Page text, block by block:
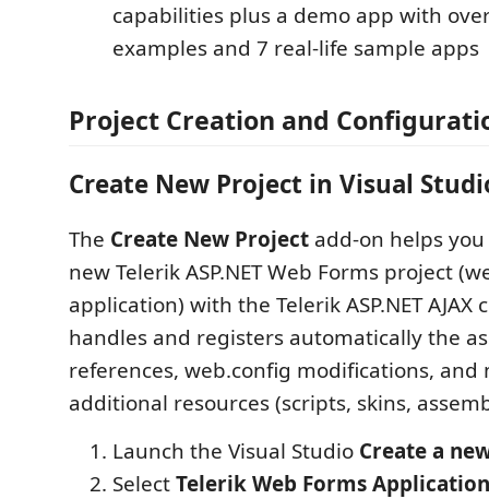
capabilities plus a demo app with
examples and 7 real-life sample apps
Project Creation and
Create New Project in Visual
The Create New Project add-on helps
new Telerik ASP.NET Web Forms project
application) with the Telerik ASP.NET
handles and registers automatically the
references, web.config modifications,
additional resources (scripts, skins,
Launch the Visual Studio Create a
SelectTelerik Web Forms